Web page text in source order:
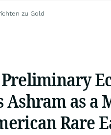
zu Gold
Ashram as a
Rare